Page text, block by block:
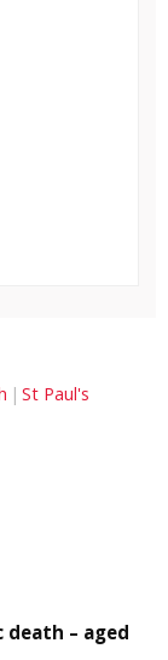
St Paul's
death – aged